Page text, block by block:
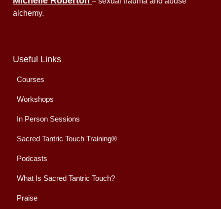
alchemy.
Useful Links
Courses
Workshops
In Person Sessions
Sacred Tantric Touch Training®
Podcasts
What Is Sacred Tantric Touch?
Praise